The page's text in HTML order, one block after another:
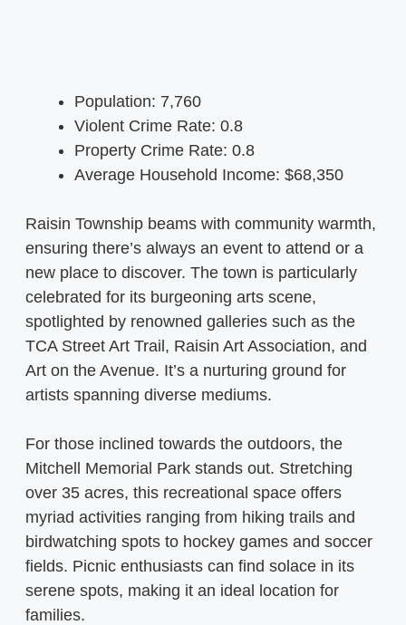
Population: 7,760
Violent Crime Rate: 0.8
Property Crime Rate: 0.8
Average Household Income: $68,350
Raisin Township beams with community warmth,
ensuring there’s always an event to attend or a
new place to discover. The town is particularly
celebrated for its burgeoning arts scene,
spotlighted by renowned galleries such as the
TCA Street Art Trail, Raisin Art Association, and
Art on the Avenue. It’s a nurturing ground for
artists spanning diverse mediums.
For those inclined towards the outdoors, the
Mitchell Memorial Park stands out. Stretching
over 35 acres, this recreational space offers
myriad activities ranging from hiking trails and
birdwatching spots to hockey games and soccer
fields. Picnic enthusiasts can find solace in its
serene spots, making it an ideal location for
families.